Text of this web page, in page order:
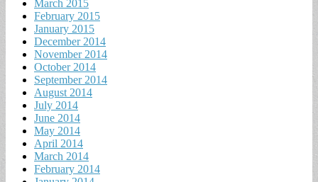
March 2015
February 2015
January 2015
December 2014
November 2014
October 2014
September 2014
August 2014
July 2014
June 2014
May 2014
April 2014
March 2014
February 2014